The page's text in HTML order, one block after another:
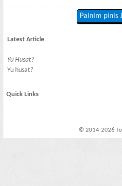
Painim pinis
Latest Article
Yu Husat?
Yu husat?
Quick Links
© 2014-2026